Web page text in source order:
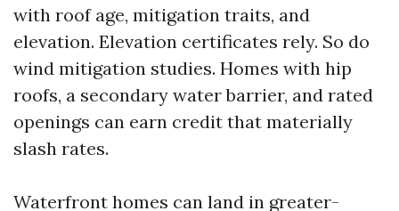
with roof age, mitigation traits, and
elevation. Elevation certificates rely. So do
wind mitigation studies. Homes with hip
roofs, a secondary water barrier, and rated
openings can earn credit that materially
slash rates.
Waterfront homes can land in greater-